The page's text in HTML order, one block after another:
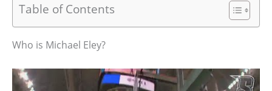
Table of Contents
Who is Michael Eley?